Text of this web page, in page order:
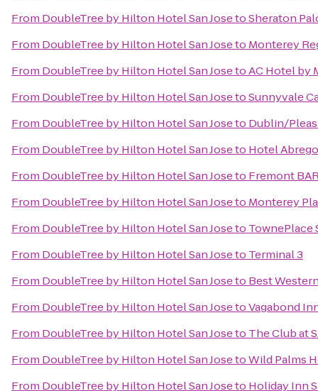
From DoubleTree by Hilton Hotel San JosetoSheraton
From DoubleTree by Hilton Hotel San Joseto Monterey
From DoubleTree by Hilton Hotel San JosetoAC Hotel by
From DoubleTree by Hilton Hotel San JosetoSunnyvale
From DoubleTree by Hilton Hotel San Joseto Dublin/
From DoubleTree by Hilton Hotel San Joseto Hotel Abrego
From DoubleTree by Hilton Hotel San Joseto Fremont
From DoubleTree by Hilton Hotel San Joseto Monterey
From DoubleTree by Hilton Hotel San Joseto TownePlace
From DoubleTree by Hilton Hotel San Joseto Terminal 3
From DoubleTree by Hilton Hotel San Joseto Best
From DoubleTree by Hilton Hotel San JosetoVagabond
From DoubleTree by Hilton Hotel San Joseto The Club at
From DoubleTree by Hilton Hotel San JosetoWild Palms
From DoubleTree by Hilton Hotel San Joseto Holiday Inn